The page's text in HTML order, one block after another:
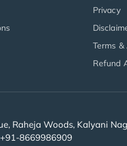
Privacy
Terms
Refund
Raheja Woods, Kalyani
8669986909